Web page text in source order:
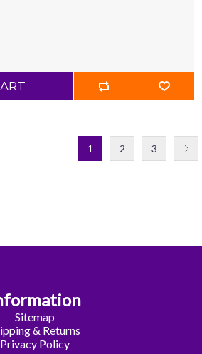
1 2 3
Sitemap
& Returns
Privacy Policy